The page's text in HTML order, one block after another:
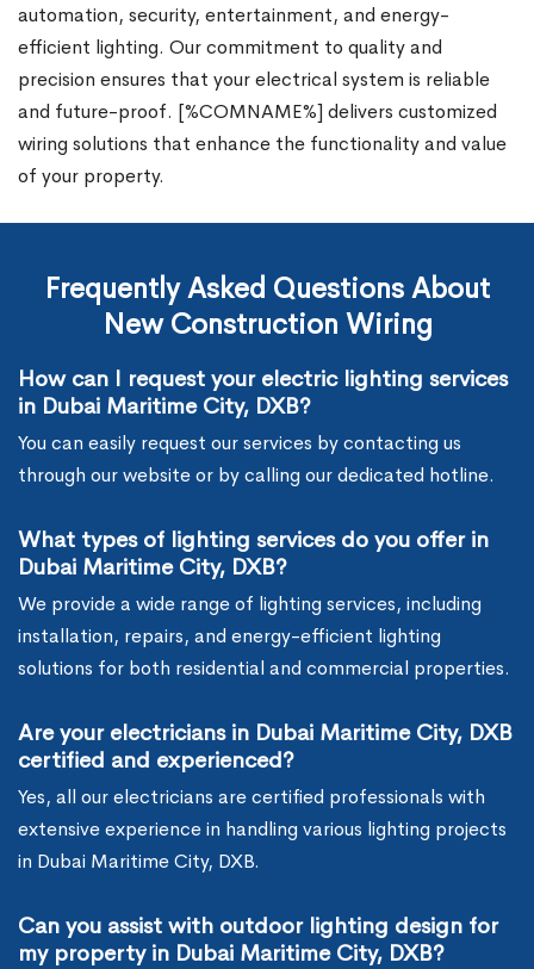
automation, security, entertainment, and energy-
efficient lighting. Our commitment to quality and
precision ensures that your electrical system is reliable
and future-proof. [%COMNAME%] delivers customized
wiring solutions that enhance the functionality and value
of your property.
Frequently Asked Questions About
New Construction Wiring
How can I request your electric lighting services
in Dubai Maritime City, DXB?
You can easily request our services by contacting us
through our website or by calling our dedicated hotline.
What types of lighting services do you offer in
Dubai Maritime City, DXB?
We provide a wide range of lighting services, including
installation, repairs, and energy-efficient lighting
solutions for both residential and commercial properties.
Are your electricians in Dubai Maritime City, DXB
certified and experienced?
Yes, all our electricians are certified professionals with
extensive experience in handling various lighting projects
in Dubai Maritime City, DXB.
Can you assist with outdoor lighting design for
my property in Dubai Maritime City, DXB?